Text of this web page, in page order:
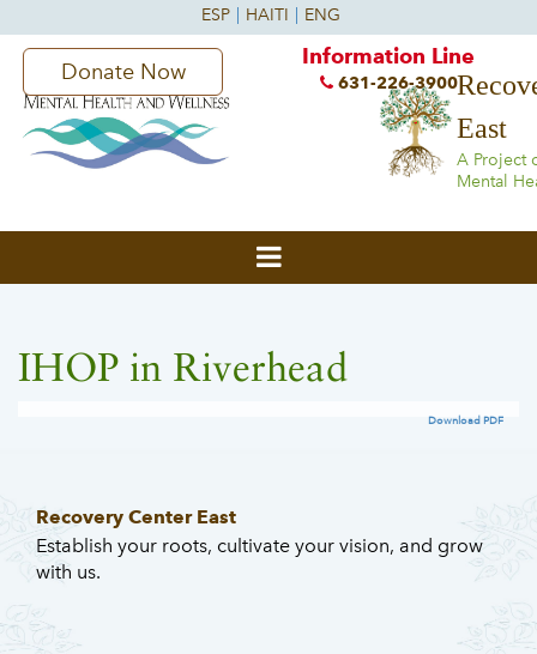
East
A Project
Mental
Donate Now
Information Line
631-226-3900
IHOP in Riverhead
Download PDF
Recovery Center East
Establish your roots, cultivate your vision, and grow
with us.